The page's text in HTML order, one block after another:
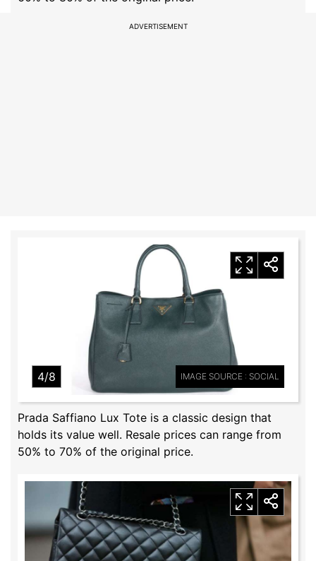
ADVERTISEMENT
4/8 IMAGE SOURCE : SOCIAL
Prada Saffiano Lux Tote is a classic design that
holds its value well. Resale prices can range from
50% to 70% of the original price.